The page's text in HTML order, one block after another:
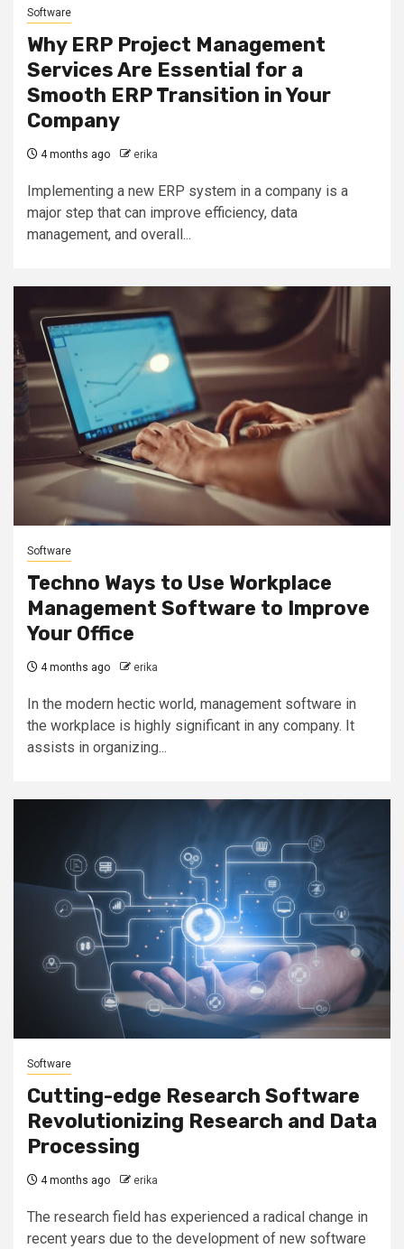
Software
Why ERP Project Management
Services Are Essential for a
Smooth ERP Transition in Your
Company
4 months ago erika
Implementing a new ERP system in a company is a
major step that can improve efficiency, data
management, and overall...
Software
Techno Ways to Use Workplace
Management Software to Improve
Your Office
4 months ago erika
In the modern hectic world, management software in
the workplace is highly significant in any company. It
assists in organizing...
Software
Cutting-edge Research Software
Revolutionizing Research and Data
Processing
4 months ago erika
The research field has experienced a radical change in
recent years due to the development of new software